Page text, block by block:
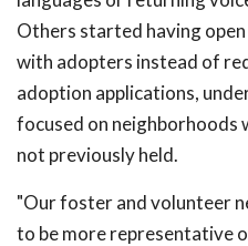
Others started having
with adopters instead of
adoption applications,
focused on neighborhoods
not previously held.
"Our foster and volunteer
to be more representative